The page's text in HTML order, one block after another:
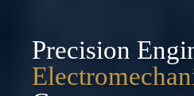
Precision